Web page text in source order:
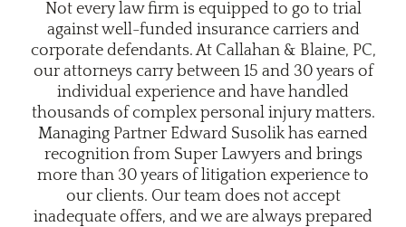
Not every law firm is equipped to go to trial
against well-funded insurance carriers and
corporate defendants. At Callahan & Blaine, PC,
our attorneys carry between 15 and 30 years of
individual experience and have handled
thousands of complex personal injury matters.
Managing Partner Edward Susolik has earned
recognition from Super Lawyers and brings
more than 30 years of litigation experience to
our clients. Our team does not accept
inadequate offers, and we are always prepared